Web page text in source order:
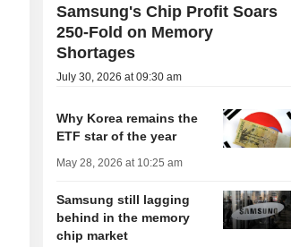
Samsung's Chip Profit Soars
250-Fold on Memory
Shortages
July 30, 2026 at 09:30 am
Why Korea remains the
ETF star of the year
May 28, 2026 at 10:25 am
Samsung still lagging
behind in the memory
chip market